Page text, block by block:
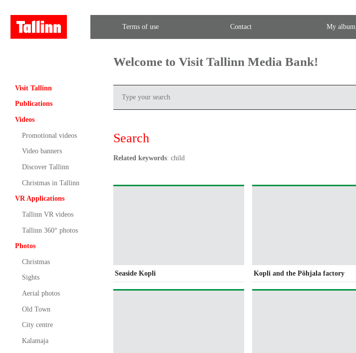
Terms of use Contact My album
Visit Tallinn
Publications
Videos
Promotional videos
Video banners
Discover Tallinn
Christmas in Tallinn
VR Applications
Tallinn VR videos
Tallinn 360° photos
Photos
Christmas
Sights
Aerial photos
Old Town
City centre
Kalamaja
Welcome to Visit Tallinn Media Bank!
Search
Related keywords: child
Seaside Kopli Kopli and the Põhjala factory